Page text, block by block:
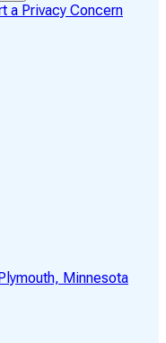
a Privacy Concern
Minnesota